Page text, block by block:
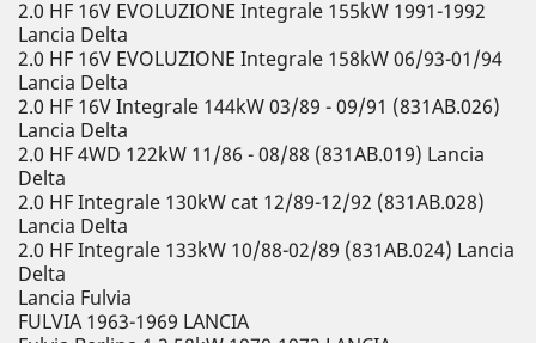
2.0 HF 16V EVOLUZIONE Integrale 155kW 1991-1992
Lancia Delta
2.0 HF 16V EVOLUZIONE Integrale 158kW 06/93-01/94
Lancia Delta
2.0 HF 16V Integrale 144kW 03/89 - 09/91 (831AB.026)
Lancia Delta
2.0 HF 4WD 122kW 11/86 - 08/88 (831AB.019) Lancia
Delta
2.0 HF Integrale 130kW cat 12/89-12/92 (831AB.028)
Lancia Delta
2.0 HF Integrale 133kW 10/88-02/89 (831AB.024) Lancia
Delta
Lancia Fulvia
FULVIA 1963-1969 LANCIA